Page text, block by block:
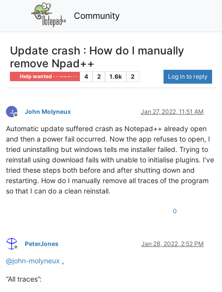
Community
Update crash : How do I manually
remove Npad++
Help wanted · · · – – – · · · 4 2 1.6k 2 Log in to reply
Offline
John Molyneux Jan 27, 2022, 11:51 AM
Automatic update suffered crash as Notepad++ already open
and then a power fail occurred. Now the app refuses to open, I
tried uninstalling but windows tells me installer failed. Trying to
reinstall using download fails with unable to initialise plugins. I’ve
tried these steps both before and after shutting down and
restarting. How do I manually remove all traces of the program
so that I can do a clean reinstall.
0
Online
PeterJones Jan 28, 2022, 2:52 PM
@john-molyneux ,
“All traces”: